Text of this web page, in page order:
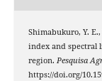
Shimabukuro, Y.
index and spectral
region. Pesquisa
https://doi.org/